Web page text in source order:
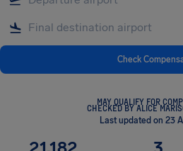
Check
MAY QUALIFY FOR
CHECKED BY ALICE
Last updated on 23